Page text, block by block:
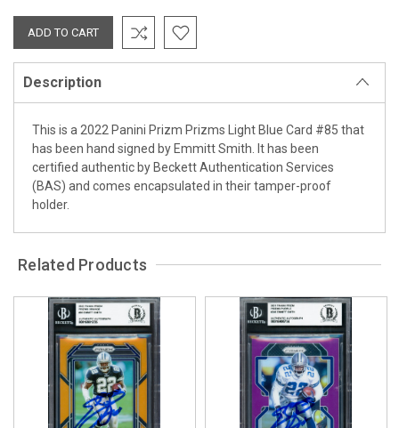
Description
This is a 2022 Panini Prizm Prizms Light Blue Card #85 that
has been hand signed by Emmitt Smith. It has been
certified authentic by Beckett Authentication Services
(BAS) and comes encapsulated in their tamper-proof
holder.
Related Products